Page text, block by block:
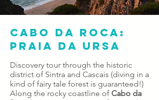
CABO DA ROCA:
PRAIA DA URSA
Discovery tour through the historic
district of Sintra and Cascais (diving in a
kind of fairy tale forest is guaranteed!)
Along the rocky coastline of Cabo da